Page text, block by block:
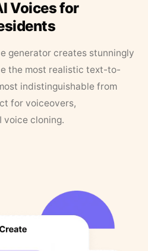
Voices for
generator creates stunningly
the most realistic text-to-
indistinguishable from
for voiceovers,
voice cloning.